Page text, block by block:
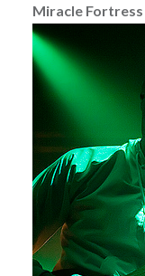
Miracle Fortress